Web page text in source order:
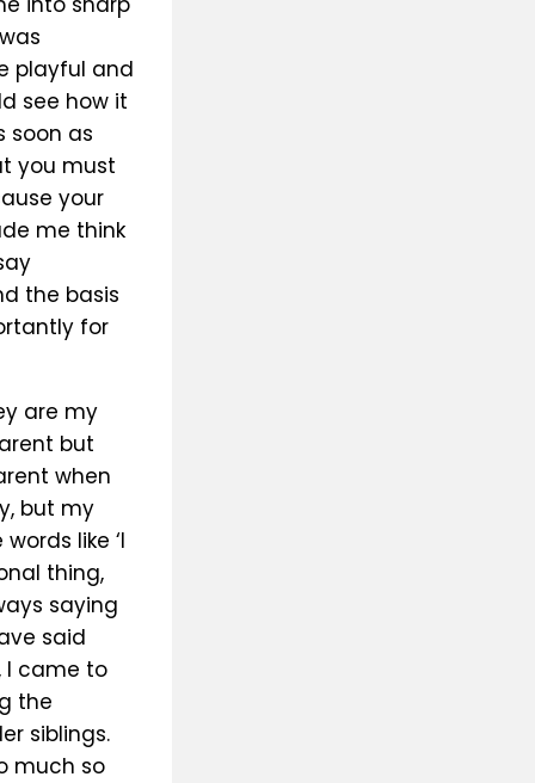
playful and
see how it
soon as
you must
your
me think
the basis
for
are my
but
when
but my
like ‘I
thing,
saying
said
I came to
the
siblings.
much so